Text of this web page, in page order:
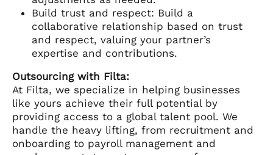
Build trust and respect: Build a
collaborative relationship based on trust
and respect, valuing your partner’s
expertise and contributions.
Outsourcing with Filta:
At Filta, we specialize in helping businesses
like yours achieve their full potential by
providing access to a global talent pool. We
handle the heavy lifting, from recruitment and
onboarding to payroll management and